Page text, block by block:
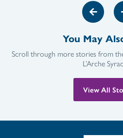
You May
Scroll through more stories from
L’Arche
View All